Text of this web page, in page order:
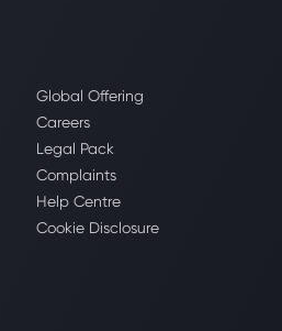
Global Offering
Careers
Legal Pack
Complaints
Help Centre
Cookie Disclosure